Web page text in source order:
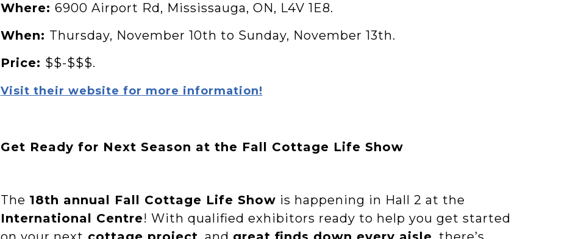
Where: 6900 Airport Rd, Mississauga, ON, L4V 1E8.
When: Thursday, November 10th to Sunday, November 13th.
Price: $$-$$$.
Visit their website for more information!
Get Ready for Next Season at the Fall Cottage Life Show
The 18th annual Fall Cottage Life Show is happening in Hall 2 at the
International Centre! With qualified exhibitors ready to help you get started